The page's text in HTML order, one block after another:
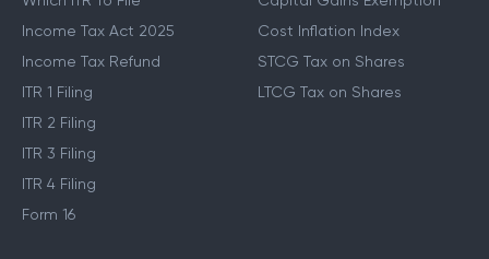
Income Tax Act 2025
Income Tax Refund
ITR 1 Filing
ITR 2 Filing
ITR 3 Filing
ITR 4 Filing
Form 16
Cost Inflation Index
STCG Tax on Shares
LTCG Tax on Shares